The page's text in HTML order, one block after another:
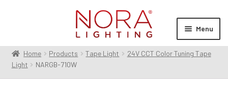
Menu
Products
menu
Home Products Tape Light
24V CCT Color Tuning Tape
Light
NARGB-710W